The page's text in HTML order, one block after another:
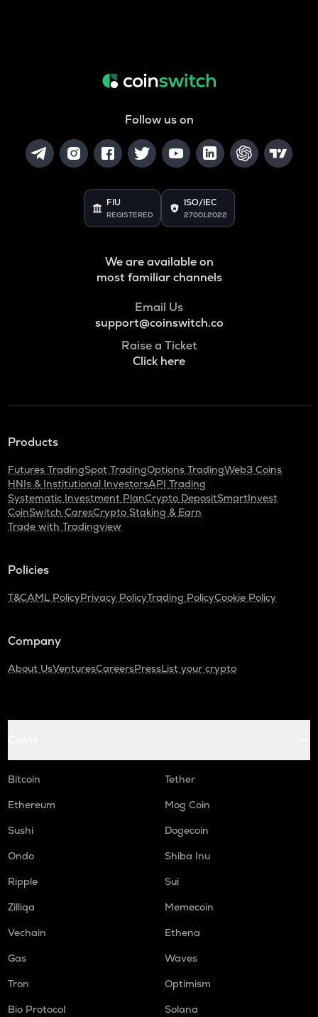
Follow us on
FIU
REGISTERED
ISO/IEC
27001:2022
We are available on
most familiar channels
Email Us
support@coinswitch.co
Raise a Ticket
Click here
Products
Futures TradingSpot TradingOptions TradingWeb3 Coins
HNIs & Institutional InvestorsAPI Trading
Systematic Investment PlanCrypto DepositSmartInvest
CoinSwitch CaresCrypto Staking & Earn
Trade with Tradingview
Policies
T&CAML PolicyPrivacy PolicyTrading PolicyCookie Policy
Company
About UsVenturesCareersPressList your crypto
Bitcoin
Tether
Ethereum
Mog Coin
Sushi
Dogecoin
Ondo
Shiba Inu
Ripple
Sui
Zilliqa
Memecoin
Vechain
Ethena
Gas
Waves
Tron
Optimism
Bio Protocol
Solana